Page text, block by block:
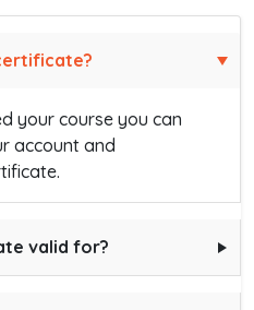
your course you can
account and
valid for?